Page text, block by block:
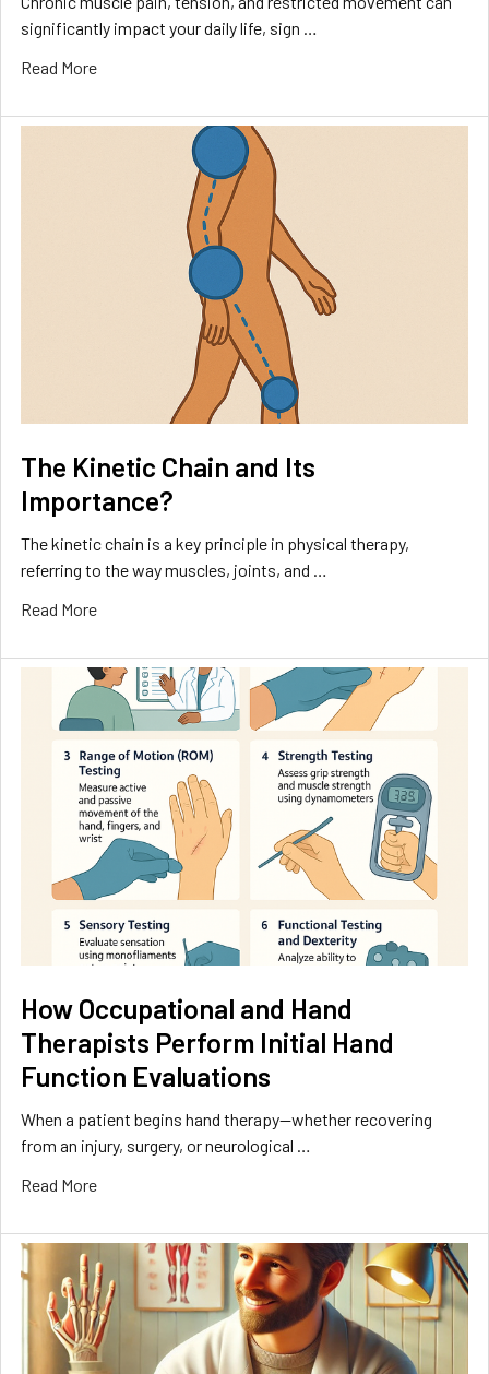
significantly impact your daily life, sign …
Read More
The Kinetic Chain and Its
Importance?
The kinetic chain is a key principle in physical therapy,
referring to the way muscles, joints, and …
Read More
How Occupational and Hand
Therapists Perform Initial Hand
Function Evaluations
When a patient begins hand therapy—whether recovering
from an injury, surgery, or neurological …
Read More